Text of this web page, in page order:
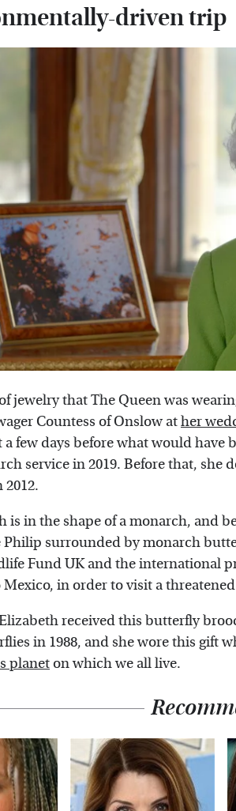
driven trip
jewelry that The Queen was
Countess of Onslow ather
a few days before what would
service in 2019. Before that, she
is in the shape of a monarch, and
Philip surrounded by monarch
Fund UK and the international
in order to visit a
received this butterfly
in 1988, and she wore this gift
planeton which we all live.